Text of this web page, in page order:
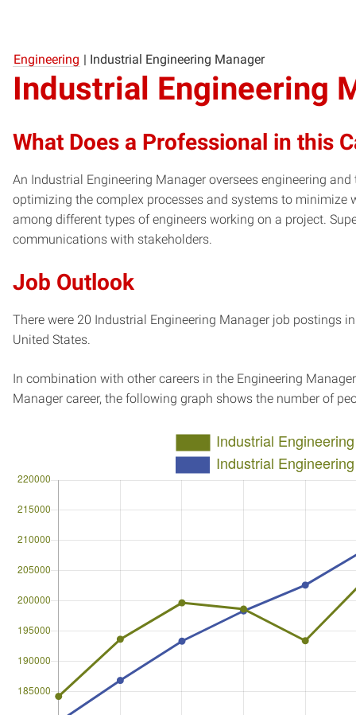
Engineering | Industrial Engineering Manager
Industrial Engineering
What Does a Professional in this
An Industrial Engineering Manager oversees engineering
optimizing the complex processes and systems to
among different types of engineers working on a project.
communications with stakeholders.
Job Outlook
There were 20 Industrial Engineering Manager job postings
United States.
In combination with other careers in the Engineering
Manager career, the following graph shows the number of